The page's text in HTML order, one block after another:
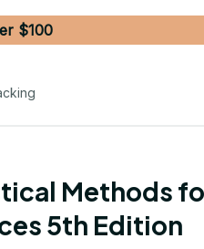
$100
Methods
5th Edition